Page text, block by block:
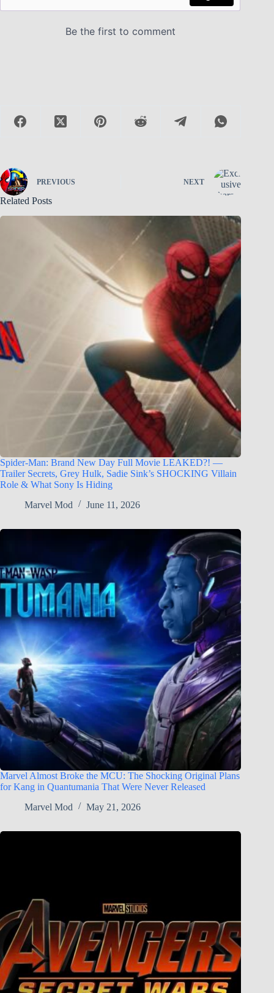
PREVIOUS NEXT
Related Posts
Spider-Man: Brand New Day Full Movie LEAKED?! —
Trailer Secrets, Grey Hulk, Sadie Sink’s SHOCKING Villain
Role & What Sony Is Hiding
Marvel Mod
June 11, 2026
Marvel Almost Broke the MCU: The Shocking Original Plans
for Kang in Quantumania That Were Never Released
Marvel Mod
May 21, 2026